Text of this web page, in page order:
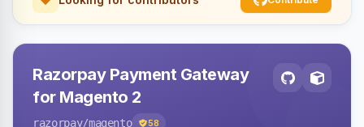
Razorpay Payment Gateway
for Magento 2
razorpay/magento 58